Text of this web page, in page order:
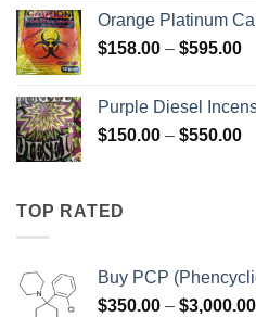
Orange Platinum
$158.00 – $595.00
Purple Diesel
$150.00 – $550.00
TOP RATED
Buy PCP
$350.00 – $3,000.00